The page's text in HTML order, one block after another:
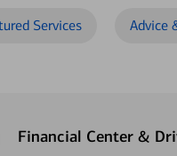
Services Advice
Financial Center &